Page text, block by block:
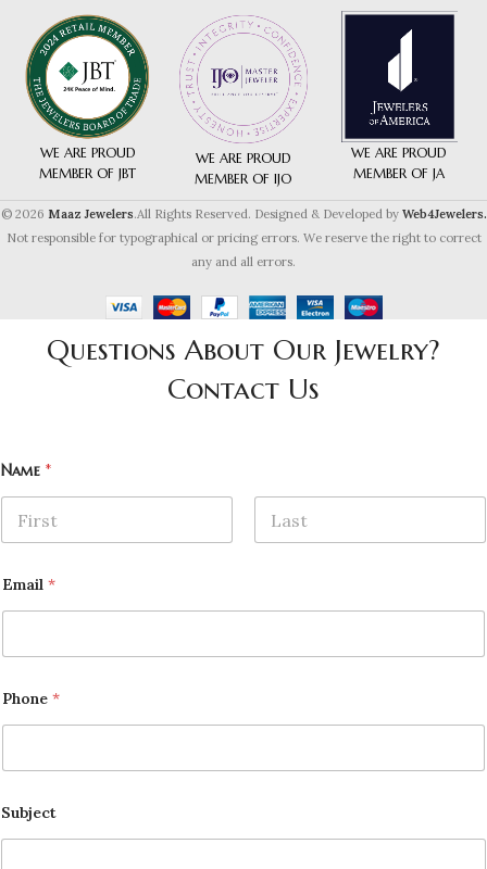
WE ARE PROUD
MEMBER OF JBT
WE ARE PROUD
MEMBER OF IJO
WE ARE PROUD
MEMBER OF JA
© 2026 Maaz Jewelers.All Rights Reserved. Designed & Developed by Web4Jewelers.
Not responsible for typographical or pricing errors. We reserve the right to correct
any and all errors.
Questions About Our Jewelry?
Contact Us
Name *
Email *
Phone *
Subject